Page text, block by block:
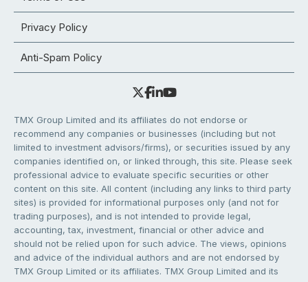
Privacy Policy
Anti-Spam Policy
TMX Group Limited and its affiliates do not endorse or
recommend any companies or businesses (including but not
limited to investment advisors/firms), or securities issued by any
companies identified on, or linked through, this site. Please seek
professional advice to evaluate specific securities or other
content on this site. All content (including any links to third party
sites) is provided for informational purposes only (and not for
trading purposes), and is not intended to provide legal,
accounting, tax, investment, financial or other advice and
should not be relied upon for such advice. The views, opinions
and advice of the individual authors and are not endorsed by
TMX Group Limited or its affiliates. TMX Group Limited and its